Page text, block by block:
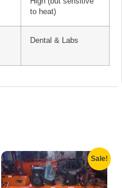
to heat)
Dental & Labs
Sale!